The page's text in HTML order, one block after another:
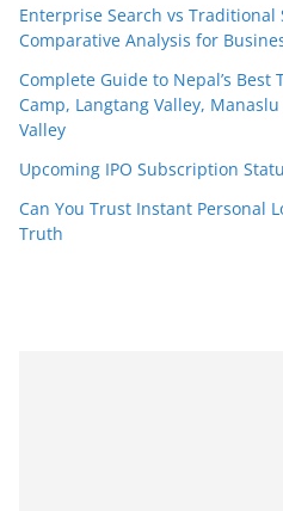
Enterprise Search vs Traditional
Comparative Analysis for
Complete Guide to Nepal’s Best
Camp, Langtang Valley,
Valley
Upcoming IPO Subscription
Can You Trust Instant Personal
Truth